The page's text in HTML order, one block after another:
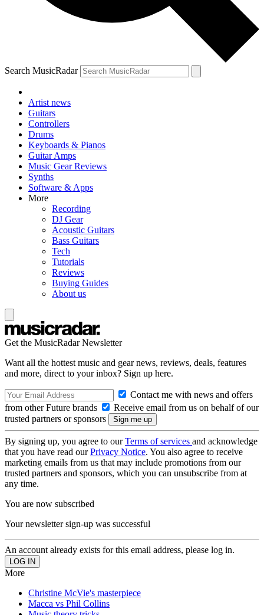
Search MusicRadar
Artist news
Guitars
Controllers
Drums
Keyboards & Pianos
Guitar Amps
Music Gear Reviews
Synths
Software & Apps
More
Recording
DJ Gear
Acoustic Guitars
Bass Guitars
Tech
Tutorials
Reviews
Buying Guides
About us
Get the MusicRadar Newsletter
Want all the hottest music and gear news, reviews, deals, features
and more, direct to your inbox? Sign up here.
Contact me with news and offers
from other Future brands
Receive email from us on behalf of our
trusted partners or sponsors
By signing up, you agree to ourTerms of services and acknowledge
that you have read ourPrivacy Notice. You also agree to receive
marketing emails from us that may include promotions from our
trusted partners and sponsors, which you can unsubscribe from at
any time.
You are now subscribed
Your newsletter sign-up was successful
An account already exists for this email address, please log in.
More
Christine McVie's masterpiece
Macca vs Phil Collins